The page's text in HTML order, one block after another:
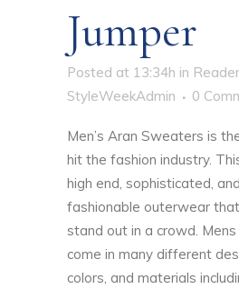
Jumper
Posted at 13:34h in
StyleWeekAdmin
0
Men’s Aran Sweaters is
hit the fashion industry.
high end, sophisticated,
fashionable outerwear
stand out in a crowd.
come in many different
colors, and materials